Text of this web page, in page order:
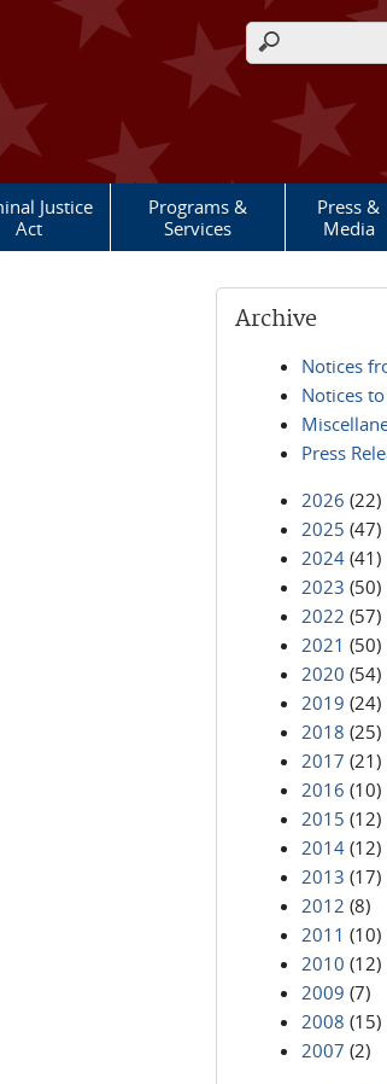
Search form
Justice
Act
Programs &
Services
Press &
Media
Archive
Notices
Notices
Press
2026 (22)
2025 (47)
2024 (41)
2023 (50)
2022 (57)
2021 (50)
2020 (54)
2019 (24)
2018 (25)
2017 (21)
2016 (10)
2015 (12)
2014 (12)
2013 (17)
2012 (8)
2011 (10)
2010 (12)
2009 (7)
2008 (15)
2007 (2)